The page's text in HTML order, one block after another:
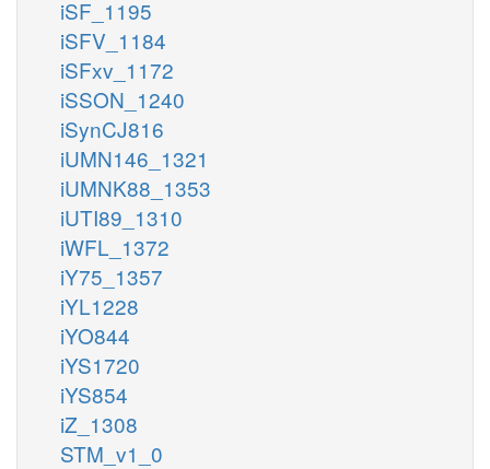
iSF_1195
iSFV_1184
iSFxv_1172
iSSON_1240
iSynCJ816
iUMN146_1321
iUMNK88_1353
iUTI89_1310
iWFL_1372
iY75_1357
iYL1228
iYO844
iYS1720
iYS854
iZ_1308
STM_v1_0